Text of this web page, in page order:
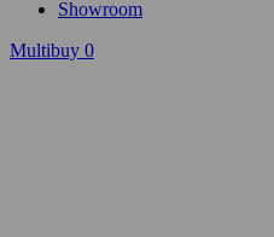
Showroom
Multibuy 0